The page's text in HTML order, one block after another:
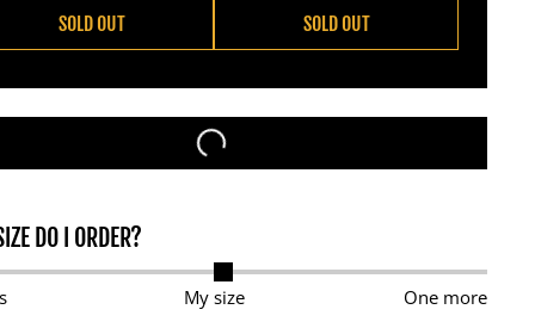
SOLD OUT SOLD OUT
DO I ORDER?
My size One more